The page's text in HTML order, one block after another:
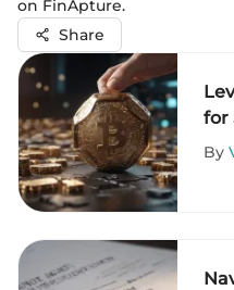
on FinApture.
Share
for
By